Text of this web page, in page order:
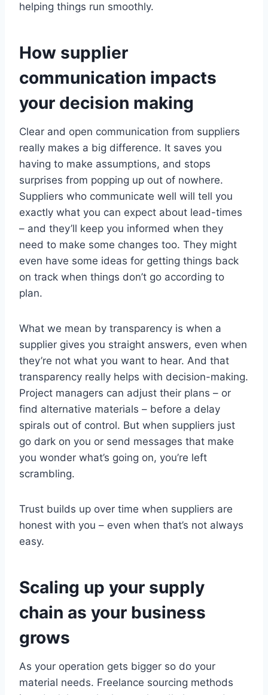
helping things run smoothly.
How supplier
communication impacts
your decision making
Clear and open communication from suppliers
really makes a big difference. It saves you
having to make assumptions, and stops
surprises from popping up out of nowhere.
Suppliers who communicate well will tell you
exactly what you can expect about lead-times
– and they’ll keep you informed when they
need to make some changes too. They might
even have some ideas for getting things back
on track when things don’t go according to
plan.
What we mean by transparency is when a
supplier gives you straight answers, even when
they’re not what you want to hear. And that
transparency really helps with decision-making.
Project managers can adjust their plans – or
find alternative materials – before a delay
spirals out of control. But when suppliers just
go dark on you or send messages that make
you wonder what’s going on, you’re left
scrambling.
Trust builds up over time when suppliers are
honest with you – even when that’s not always
easy.
Scaling up your supply
chain as your business
grows
As your operation gets bigger so do your
material needs. Freelance sourcing methods